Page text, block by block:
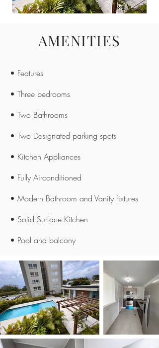
AMENITIES
• Features
• Three bedrooms
• Two Bathrooms
• Two Designated parking spots
• Kitchen Appliances
• Fully Airconditioned
• Modern Bathroom and Vanity fixtures
• Solid Surface Kitchen
• Pool and balcony